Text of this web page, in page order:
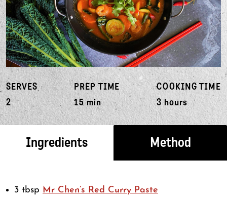
SERVES
2
PREP TIME
15 min
COOKING TIME
3 hours
Ingredients Method
3 tbsp Mr Chen’s Red Curry Paste